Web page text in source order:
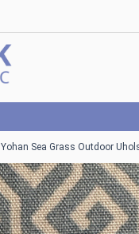
Yohan Sea Grass Outdoor